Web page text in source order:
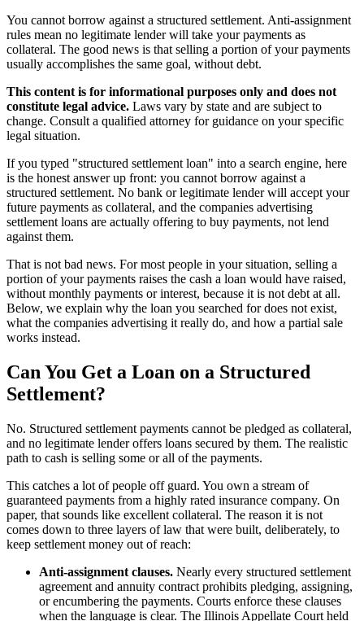
You cannot borrow against a structured settlement. Anti-assignment
rules mean no legitimate lender will take your payments as
collateral. The good news is that selling a portion of your payments
usually accomplishes the same goal, without debt.
This content is for informational purposes only and does not
constitute legal advice. Laws vary by state and are subject to
change. Consult a qualified attorney for guidance on your specific
legal situation.
If you typed "structured settlement loan" into a search engine, here
is the honest answer up front: you cannot borrow against a
structured settlement. No bank or legitimate lender will accept your
future payments as collateral, and the companies advertising
settlement loans are actually offering to buy payments, not lend
against them.
That is not bad news. For most people in your situation, selling a
portion of your payments raises the cash a loan would have raised,
without monthly payments or interest, because it is not debt at all.
Below, we explain why the loan you searched for does not exist,
what the companies advertising it really do, and how a partial sale
works instead.
Can You Get a Loan on a Structured
Settlement?
No. Structured settlement payments cannot be pledged as collateral,
and no legitimate lender offers loans secured by them. The realistic
path to cash is selling some or all of the payments.
This catches a lot of people off guard. You own a stream of
guaranteed payments from a highly rated insurance company. On
paper, that sounds like excellent collateral. The reason it is not
comes down to three layers of law that were built, deliberately, to
keep settlement money out of reach:
Anti-assignment clauses. Nearly every structured settlement
agreement and annuity contract prohibits pledging, assigning,
or encumbering the payments. Courts enforce these clauses
when the language is clear. The Illinois Appellate Court held